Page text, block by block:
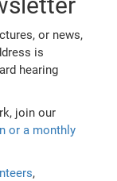
or news,
is
hearing
join our
or a monthly
,